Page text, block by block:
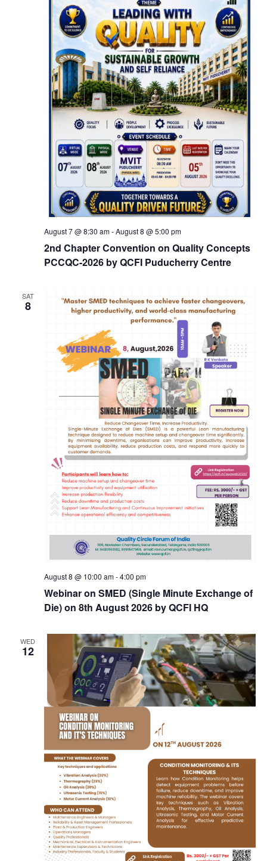
2nd Chapter Convention on Quality Concepts
PCCQC-2026 by QCFI Puducherry Centre
August 7 @ 8:30 am-August 8 @ 5:00 pm
SAT
8
Webinar on SMED (Single Minute Exchange of
Die) on 8th August 2026 by QCFI HQ
August 8 @ 10:00 am-4:00 pm
WED
12